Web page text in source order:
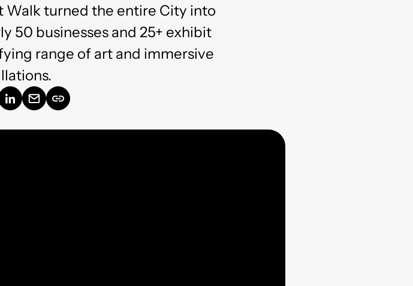
Walk turned the entire City into
50 businesses and 25+ exhibit
range of art and immersive